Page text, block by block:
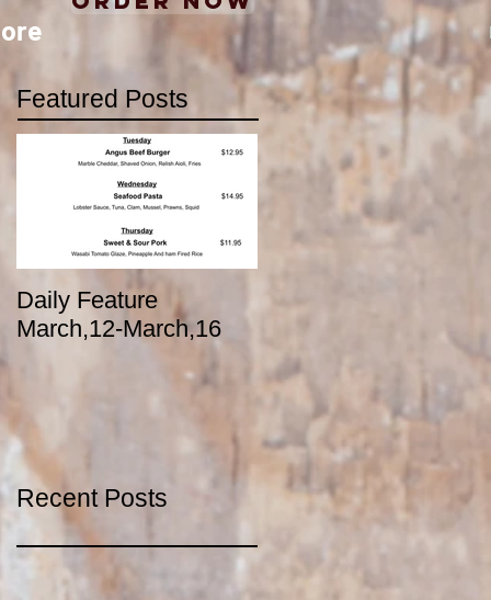
Featured Posts
Daily Feature
March,12-March,16
Recent Posts